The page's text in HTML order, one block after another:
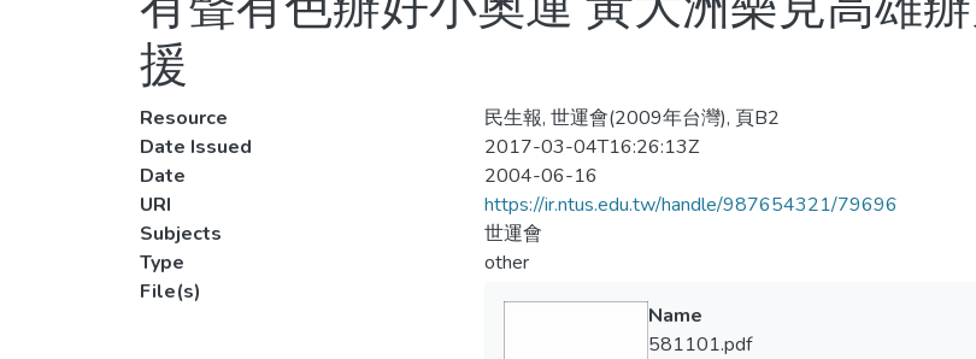
援
Resource
民生報, 世運會(2009年台灣), 頁B2
Date Issued
2017-03-04T16:26:13Z
Date
2004-06-16
URI
https://ir.ntus.edu.tw/handle/987654321/79696
Subjects
世運會
Type
other
File(s)
Name
581101.pdf